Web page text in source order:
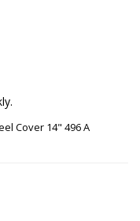
Cover 14" 496 A